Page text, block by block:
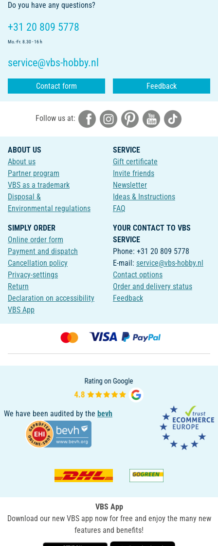
Do you have any questions?
+31 20 809 5778
Mo.-Fr. 8.30 - 16 h
service@vbs-hobby.nl
Contact form Feedback
Follow us at:
ABOUT US
About us
Partner program
VBS as a trademark
Disposal &
Environmental regulations
SERVICE
Gift certificate
Invite friends
Newsletter
Ideas & Instructions
FAQ
SIMPLY ORDER
Online order form
Payment and dispatch
Cancellation policy
Privacy-settings
Return
Declaration on accessibility
VBS App
YOUR CONTACT TO VBS
SERVICE
Phone: +31 20 809 5778
E-mail: service@vbs-hobby.nl
Contact options
Order and delivery status
Feedback
We have been audited by the bevh
VBS App
Download our new VBS app now for free and enjoy the many new
features and benefits!